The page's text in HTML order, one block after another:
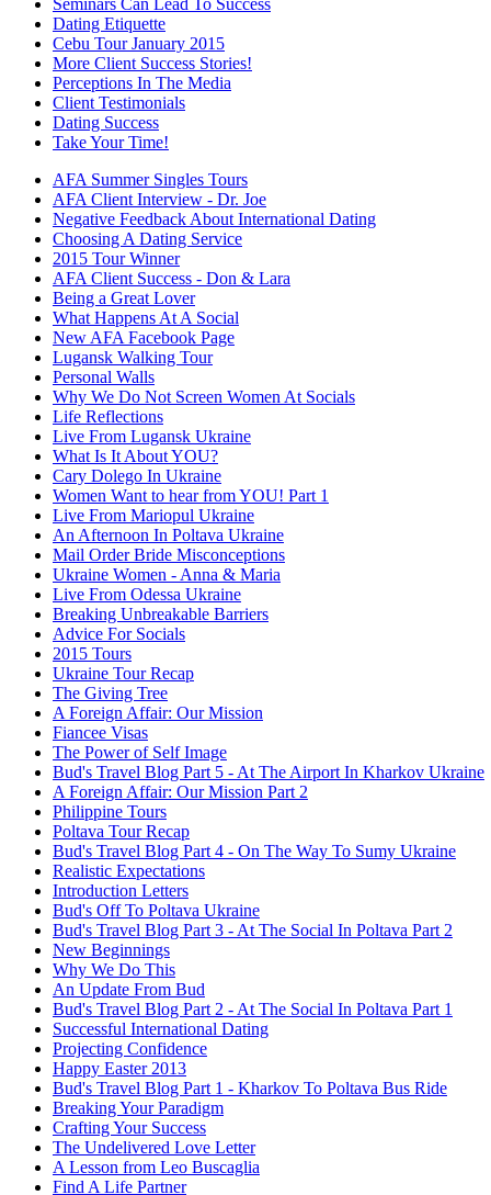
Seminars Can Lead To Success
Dating Etiquette
Cebu Tour January 2015
More Client Success Stories!
Perceptions In The Media
Client Testimonials
Dating Success
Take Your Time!
AFA Summer Singles Tours
AFA Client Interview - Dr. Joe
Negative Feedback About International Dating
Choosing A Dating Service
2015 Tour Winner
AFA Client Success - Don & Lara
Being a Great Lover
What Happens At A Social
New AFA Facebook Page
Lugansk Walking Tour
Personal Walls
Why We Do Not Screen Women At Socials
Life Reflections
Live From Lugansk Ukraine
What Is It About YOU?
Cary Dolego In Ukraine
Women Want to hear from YOU! Part 1
Live From Mariopul Ukraine
An Afternoon In Poltava Ukraine
Mail Order Bride Misconceptions
Ukraine Women - Anna & Maria
Live From Odessa Ukraine
Breaking Unbreakable Barriers
Advice For Socials
2015 Tours
Ukraine Tour Recap
The Giving Tree
A Foreign Affair: Our Mission
Fiancee Visas
The Power of Self Image
Bud's Travel Blog Part 5 - At The Airport In Kharkov Ukraine
A Foreign Affair: Our Mission Part 2
Philippine Tours
Poltava Tour Recap
Bud's Travel Blog Part 4 - On The Way To Sumy Ukraine
Realistic Expectations
Introduction Letters
Bud's Off To Poltava Ukraine
Bud's Travel Blog Part 3 - At The Social In Poltava Part 2
New Beginnings
Why We Do This
An Update From Bud
Bud's Travel Blog Part 2 - At The Social In Poltava Part 1
Successful International Dating
Projecting Confidence
Happy Easter 2013
Bud's Travel Blog Part 1 - Kharkov To Poltava Bus Ride
Breaking Your Paradigm
Crafting Your Success
The Undelivered Love Letter
A Lesson from Leo Buscaglia
Find A Life Partner